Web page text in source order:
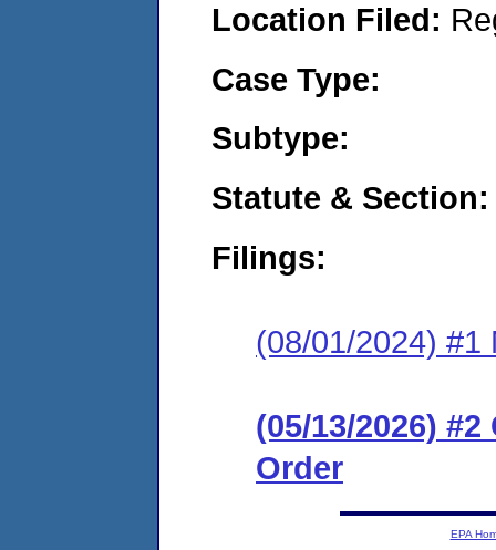
Location Filed:
Case Type:
Subtype:
Statute & Section:
Filings:
(08/01/2024) #1
(05/13/2026)
Order
EPA